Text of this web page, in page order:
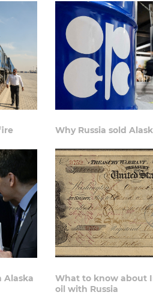
Why Russia sold
Alaska
What to know about
oil with Russia